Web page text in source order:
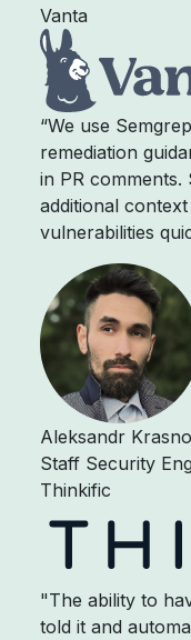
Vanta
“We use
remediation
in PR comments.
additional
vulnerabilities
Aleksandr
Staff Security
Thinkific
"The ability to
told it and